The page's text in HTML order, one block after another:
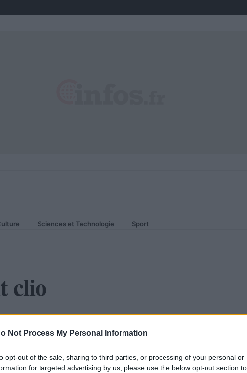
Not Process My Personal Information
opt-out of the sale, sharing to third parties, or processing of your personal or
for targeted advertising by us, please use the below opt-out section to
Sciences et Technologie Sport
clio
informations